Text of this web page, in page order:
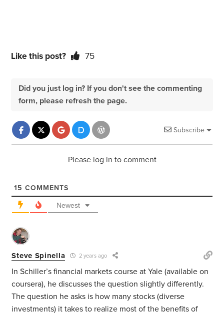
Like this post? 75
Did you just log in? If you don't see the commenting
form, please refresh the page.
Subscribe
Please log in to comment
15 COMMENTS
Newest
Steve Spinella 2 years ago
In Schiller’s financial markets course at Yale (available on
coursera), he discusses the question slightly differently.
The question he asks is how many stocks (diverse
investments) it takes to realize most of the benefits of